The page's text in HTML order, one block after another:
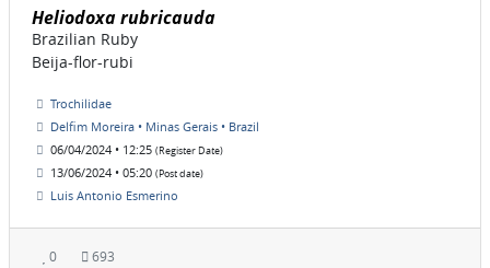
Heliodoxa rubricauda
Brazilian Ruby
Beija-flor-rubi
Trochilidae
Delfim Moreira • Minas Gerais • Brazil
06/04/2024 • 12:25 (Register Date)
13/06/2024 • 05:20 (Post date)
Luis Antonio Esmerino
0 693